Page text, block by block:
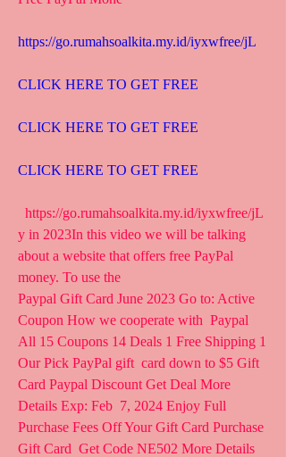
https://go.rumahsoalkita.my.id/iyxwfree/jL
CLICK HERE TO GET FREE
CLICK HERE TO GET FREE
CLICK HERE TO GET FREE
y in 2023In this video we will be talking
about a website that offers free PayPal
money. To use the
Paypal Gift Card June 2023 Go to: Active
Coupon How we cooperate with  Paypal
All 15 Coupons 14 Deals 1 Free Shipping 1
Our Pick PayPal gift  card down to $5 Gift
Card Paypal Discount Get Deal More
Details Exp: Feb  7, 2024 Enjoy Full
Purchase Fees Off Your Gift Card Purchase
Gift Card  Get Code NE502 More Details